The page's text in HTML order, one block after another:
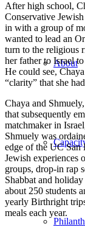
About
After high school,
Conservative
in with a group of
wanted to lead an
turn to the religious
her father to Israel
He could see,
“clarity” that she
Chaya and
that subsequently
matchmaker in
Shmuely was
edge of the UC San
Jewish experiences
groups, drop-in rap
Shabbat and
about 250 students
yearly Birthright
meals each year.